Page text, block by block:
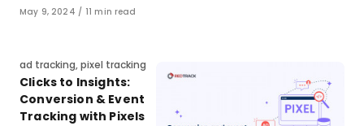
Published
May 9, 2024 11 min read
Category
ad tracking,pixel tracking
Clicks to Insights:
Conversion & Event
Tracking with Pixels